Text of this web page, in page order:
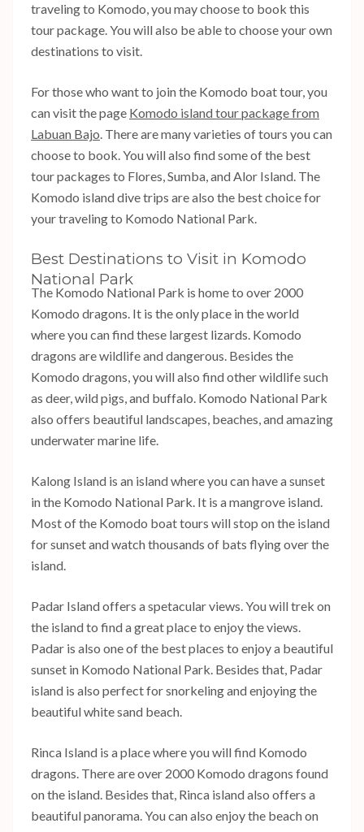
traveling to Komodo, you may choose to book this
tour package. You will also be able to choose your own
destinations to visit.
For those who want to join the Komodo boat tour, you
can visit the page Komodo island tour package from
Labuan Bajo. There are many varieties of tours you can
choose to book. You will also find some of the best
tour packages to Flores, Sumba, and Alor Island. The
Komodo island dive trips are also the best choice for
your traveling to Komodo National Park.
Best Destinations to Visit in Komodo
National Park
The Komodo National Park is home to over 2000
Komodo dragons. It is the only place in the world
where you can find these largest lizards. Komodo
dragons are wildlife and dangerous. Besides the
Komodo dragons, you will also find other wildlife such
as deer, wild pigs, and buffalo. Komodo National Park
also offers beautiful landscapes, beaches, and amazing
underwater marine life.
Kalong Island is an island where you can have a sunset
in the Komodo National Park. It is a mangrove island.
Most of the Komodo boat tours will stop on the island
for sunset and watch thousands of bats flying over the
island.
Padar Island offers a spetacular views. You will trek on
the island to find a great place to enjoy the views.
Padar is also one of the best places to enjoy a beautiful
sunset in Komodo National Park. Besides that, Padar
island is also perfect for snorkeling and enjoying the
beautiful white sand beach.
Rinca Island is a place where you will find Komodo
dragons. There are over 2000 Komodo dragons found
on the island. Besides that, Rinca island also offers a
beautiful panorama. You can also enjoy the beach on